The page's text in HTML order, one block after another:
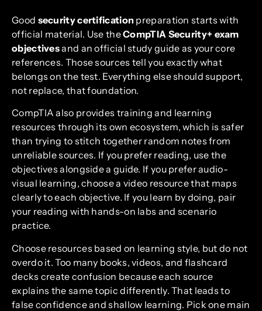
Good security certification preparation starts with
official material. Use theCompTIA Security+ exam
objectivesand an official study guide as your core
references. Those sources tell you exactly what
belongs on the test. Everything else should support,
not replace, that foundation.
CompTIA also provides training and learning
resources through its own ecosystem, which is safer
than trying to stitch together random notes from
unreliable sources. If you prefer reading, use the
objectives alongside a guide. If you prefer audio-
visual learning, choose a video resource that maps
clearly to each objective. If you learn by doing, pair
your reading with hands-on labs and scenario
practice.
Choose resources based on learning style, but do not
overdo it. Too many books, videos, and flashcard
decks create confusion because each source
explains the same topic differently. That leads to
false confidence and shallow learning. Pick one main